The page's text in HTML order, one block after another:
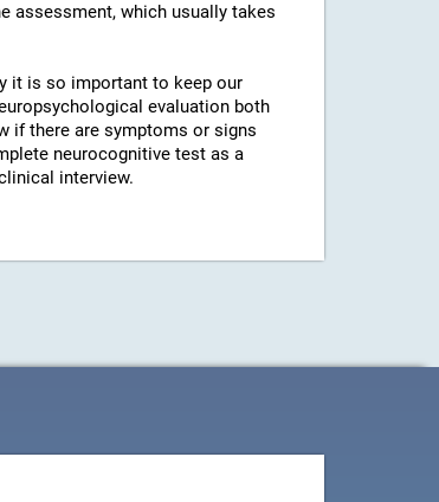
assessment, which usually takes
it is so important to keep our
evaluation both
if there are symptoms or signs
neurocognitive test as a
interview.